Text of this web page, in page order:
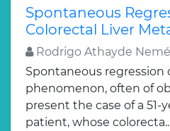
Spontaneous
Colorectal Liver
Rodrigo Athayde
Spontaneous regression
phenomenon, often of
present the case of a 51-
patient, whose colorecta..